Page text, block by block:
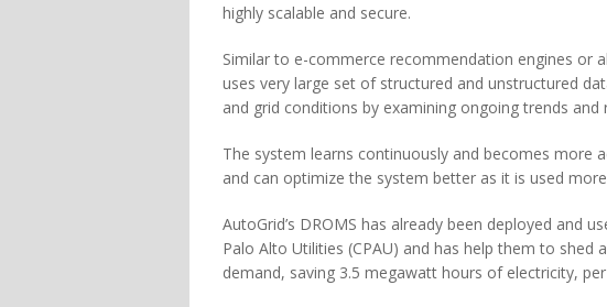
highly scalable and secure.
Similar to e-commerce recommendation engines or
uses very large set of structured and unstructured
and grid conditions by examining ongoing trends
The system learns continuously and becomes more
and can optimize the system better as it is used
AutoGrid’s DROMS has already been deployed and
Palo Alto Utilities (CPAU) and has help them to
demand, saving 3.5 megawatt hours of electricity,